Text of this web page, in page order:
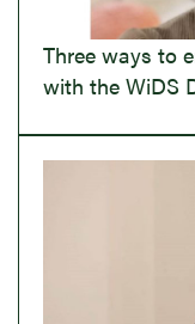
Three ways to
with the WiDS